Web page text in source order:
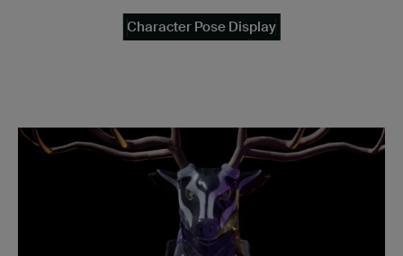
Character Pose Display